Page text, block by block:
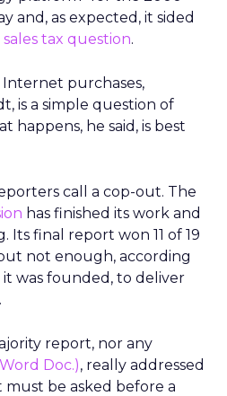
and, as expected, it sided
sales tax question.
Internet purchases,
is a simple question of
happens, he said, is best
call a cop-out. The
has finished its work and
final report won 11 of 19
not enough, according
was founded, to deliver
report, nor any
Doc.), really addressed
be asked before a